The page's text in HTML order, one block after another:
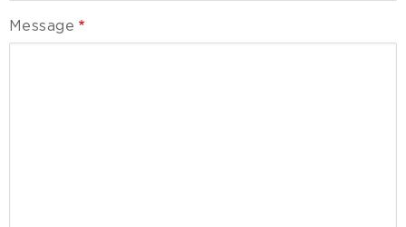
Message